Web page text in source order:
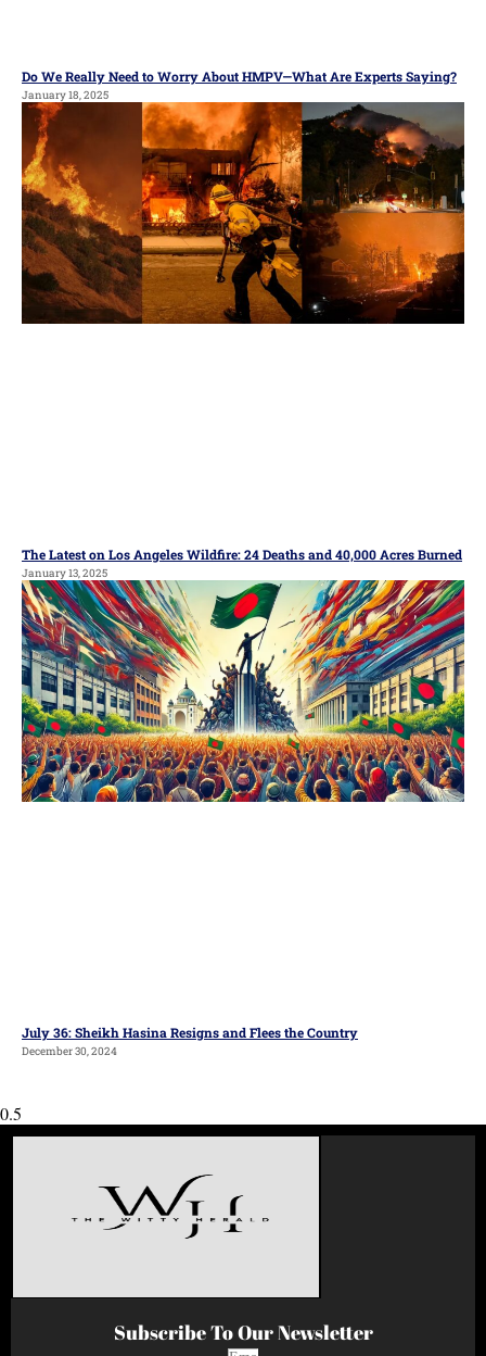
Do We Really Need to Worry About HMPV—What Are Experts Saying?
January 18, 2025
The Latest on Los Angeles Wildfire: 24 Deaths and 40,000 Acres Burned
January 13, 2025
July 36: Sheikh Hasina Resigns and Flees the Country
December 30, 2024
Subscribe To Our Newsletter